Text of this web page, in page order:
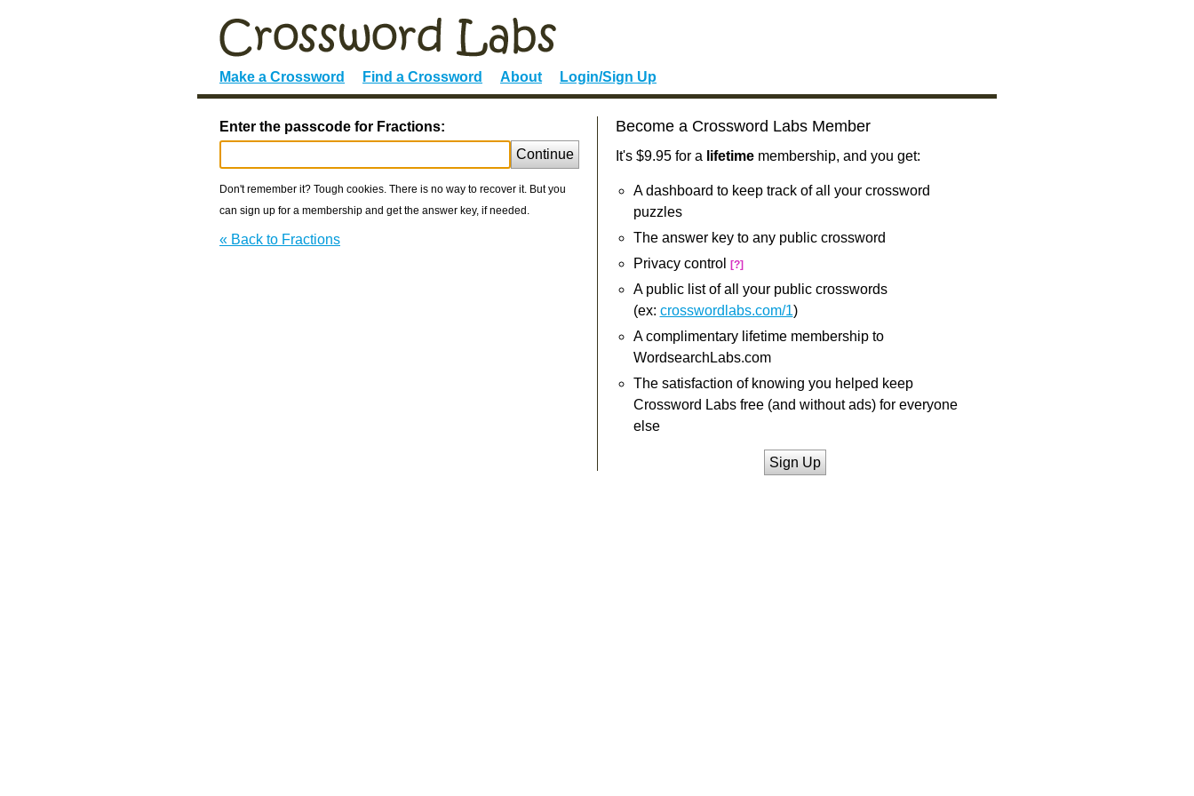
Make a Crossword Find a Crossword About Login/Sign Up
Enter the passcode for Fractions:
Continue
Don't remember it? Tough cookies. There is no way to recover it. But you
can sign up for a membership and get the answer key, if needed.
« Back to Fractions
Become a Crossword Labs Member
It's $9.95 for a lifetimemembership, and you get:
A dashboard to keep track of all your crossword
puzzles
The answer key to any public crossword
Privacy control
[?]
A public list of all your public crosswords
(ex: crosswordlabs.com/1)
A complimentary lifetime membership to
WordsearchLabs.com
The satisfaction of knowing you helped keep
Crossword Labs free (and without ads) for everyone
else
Sign Up